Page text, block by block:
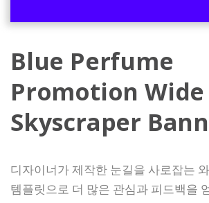
Blue Perfume
Promotion Wide
Skyscraper
디자이너가 제작한 눈길을 사로잡는
템플릿으로 더 많은 관심과 피드백을